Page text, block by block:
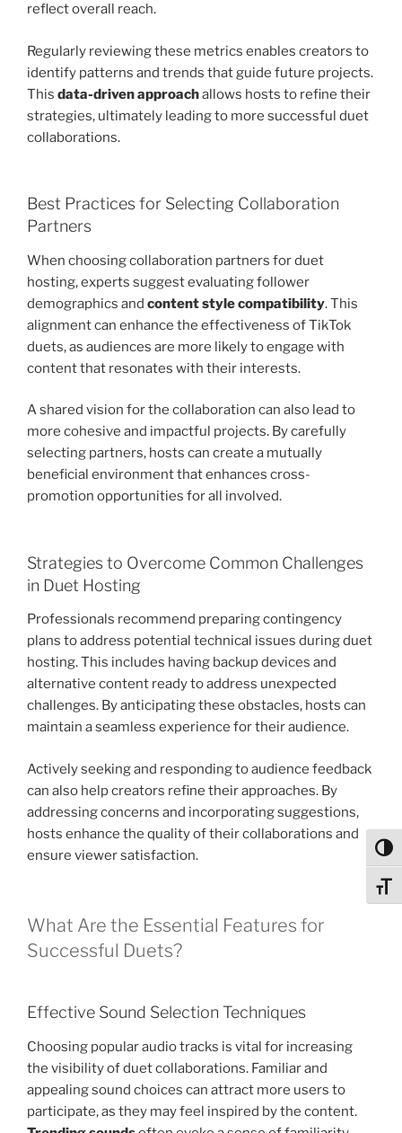
reflect overall reach.
Regularly reviewing these metrics enables creators to
identify patterns and trends that guide future projects.
This data-driven approachallows hosts to refine their
strategies, ultimately leading to more successful duet
collaborations.
Best Practices for Selecting Collaboration
Partners
When choosing collaboration partners for duet
hosting, experts suggest evaluating follower
demographics and content style compatibility. This
alignment can enhance the effectiveness of TikTok
duets, as audiences are more likely to engage with
content that resonates with their interests.
A shared vision for the collaboration can also lead to
more cohesive and impactful projects. By carefully
selecting partners, hosts can create a mutually
beneficial environment that enhances cross-
promotion opportunities for all involved.
Strategies to Overcome Common Challenges
in Duet Hosting
Professionals recommend preparing contingency
plans to address potential technical issues during duet
hosting. This includes having backup devices and
alternative content ready to address unexpected
challenges. By anticipating these obstacles, hosts can
maintain a seamless experience for their audience.
Actively seeking and responding to audience feedback
can also help creators refine their approaches. By
addressing concerns and incorporating suggestions,
hosts enhance the quality of their collaborations and
ensure viewer satisfaction.
What Are the Essential Features for
Successful Duets?
Effective Sound Selection Techniques
Choosing popular audio tracks is vital for increasing
the visibility of duet collaborations. Familiar and
appealing sound choices can attract more users to
participate, as they may feel inspired by the content.